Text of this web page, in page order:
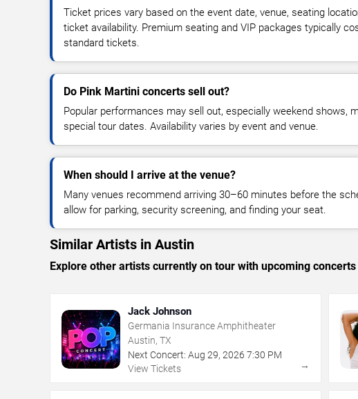
Ticket prices vary based on the event date, venue, seating
ticket availability. Premium seating and VIP packages typically
standard tickets.
Do Pink Martini concerts sell out?
Popular performances may sell out, especially weekend shows,
special tour dates. Availability varies by event and venue.
When should I arrive at the venue?
Many venues recommend arriving 30–60 minutes before the
allow for parking, security screening, and finding your seat.
Similar Artists in Austin
Explore other artists currently on tour with upcoming
Jack Johnson
Germania Insurance Amphitheater
Austin, TX
Next Concert: Aug 29, 2026 7:30 PM
View Tickets
→